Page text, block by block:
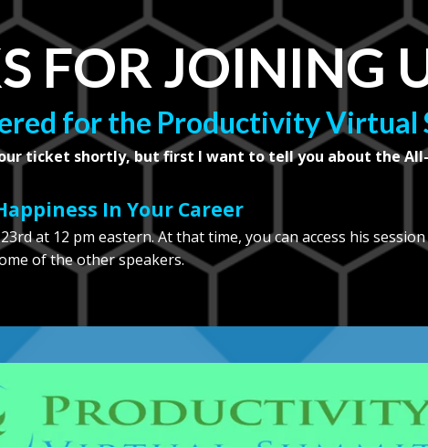
FOR JOINING
for the Productivity Virtual
ticket shortly, but first I want to tell you about the All-
In Your Career
at 12 pm eastern. At that time, you can access his session
of the other speakers.